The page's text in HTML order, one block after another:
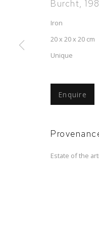
Sculptures,
Burcht,
Iron
20 x 20 x 20 cm
Unique
Enquire
Estate of the